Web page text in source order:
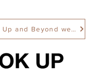
Visit the Look Up and Beyond website